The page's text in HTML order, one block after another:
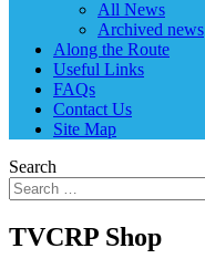
All News
Archived news
Along the Route
Useful Links
FAQs
Contact Us
Site Map
Search
TVCRP Shop